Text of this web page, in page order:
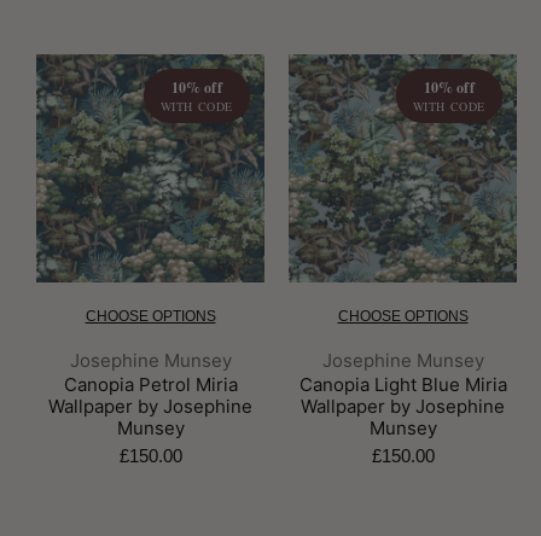
10% off
WITH CODE
CHOOSE OPTIONS
Brand:
Josephine Munsey
Canopia Petrol Miria
Wallpaper by Josephine
Munsey
£150.00
10% off
WITH CODE
CHOOSE OPTIONS
Brand:
Josephine Munsey
Canopia Light Blue Miria
Wallpaper by Josephine
Munsey
£150.00